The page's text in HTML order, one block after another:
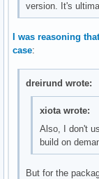
version. It's
I was reasoning
case:
dreirund wrote:
xiota wrote:
Also, I don't
build on
But for the